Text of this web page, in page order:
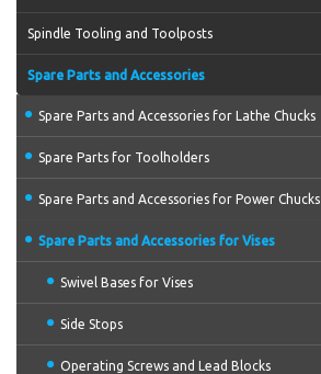
Spindle Tooling and Toolposts
Spare Parts and Accessories
Spare Parts and Accessories for Lathe Chucks
Spare Parts for Toolholders
Spare Parts and Accessories for Power Chucks
Spare Parts and Accessories for Vises
Swivel Bases for Vises
Side Stops
Operating Screws and Lead Blocks